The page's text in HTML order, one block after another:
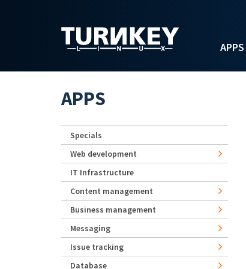
APPS
APPS
Specials
Web development
IT Infrastructure
Content management
Business management
Messaging
Issue tracking
Database